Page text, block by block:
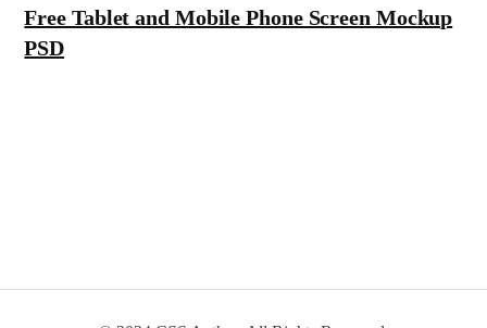
Free Tablet and Mobile Phone Screen Mockup
PSD